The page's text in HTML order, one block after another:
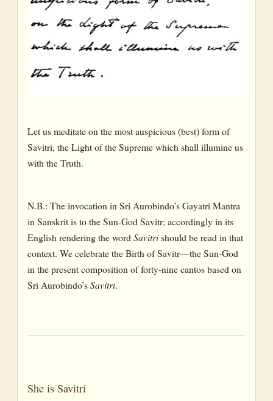
Let us meditate on the most auspicious (best) form of
Savitri, the Light of the Supreme which shall illumine us
with the Truth.
N.B.: The invocation in Sri Aurobindo’s Gayatri Mantra
in Sanskrit is to the Sun-God Savitr; accordingly in its
English rendering the wordSavitrishould be read in that
context. We celebrate the Birth of Savitr—the Sun-God
in the present composition of forty-nine cantos based on
Sri Aurobindo’sSavitri.
She is Savitri